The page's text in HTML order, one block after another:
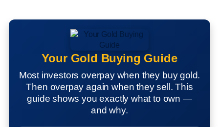
Your Gold Buying Guide
Most investors overpay when they buy gold.
Then overpay again when they sell. This
guide shows you exactly what to own —
and why.